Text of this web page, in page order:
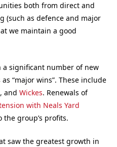
both from direct and
(such as defence and major
we maintain a good
a significant number of new
“major wins”. These include
, and Wickes. Renewals of
with Neals Yard
group’s profits.
saw the greatest growth in